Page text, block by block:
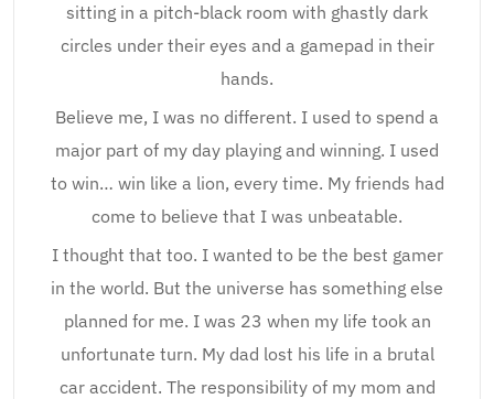
sitting in a pitch-black room with ghastly dark
circles under their eyes and a gamepad in their
hands.
Believe me, I was no different. I used to spend a
major part of my day playing and winning. I used
to win… win like a lion, every time. My friends had
come to believe that I was unbeatable.
I thought that too. I wanted to be the best gamer
in the world. But the universe has something else
planned for me. I was 23 when my life took an
unfortunate turn. My dad lost his life in a brutal
car accident. The responsibility of my mom and